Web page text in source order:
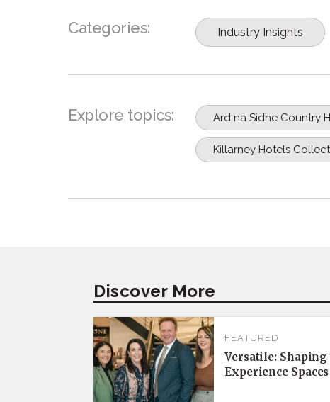
Categories: Industry Insights
Explore topics: Ard na Sidhe Country
Killarney Hotels
Discover More
FEATURED
Versatile: Shaping
Experience